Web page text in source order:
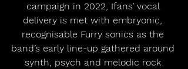
campaign in 2022, Ifans’ vocal
delivery is met with embryonic,
recognisable Furry sonics as the
band’s early line-up gathered around
synth, psych and melodic rock